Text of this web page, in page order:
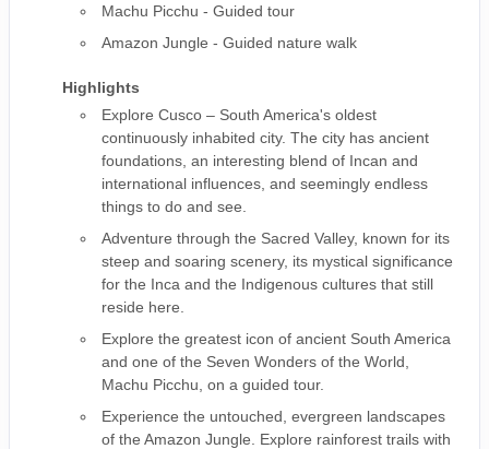
Machu Picchu - Guided tour
Amazon Jungle - Guided nature walk
Highlights
Explore Cusco – South America's oldest
continuously inhabited city. The city has ancient
foundations, an interesting blend of Incan and
international influences, and seemingly endless
things to do and see.
Adventure through the Sacred Valley, known for its
steep and soaring scenery, its mystical significance
for the Inca and the Indigenous cultures that still
reside here.
Explore the greatest icon of ancient South America
and one of the Seven Wonders of the World,
Machu Picchu, on a guided tour.
Experience the untouched, evergreen landscapes
of the Amazon Jungle. Explore rainforest trails with